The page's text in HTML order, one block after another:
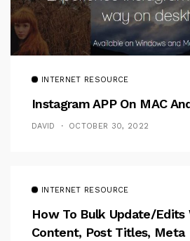
INTERNET RESOURCE
Instagram APP On MAC
DAVID OCTOBER 30, 2022
INTERNET RESOURCE
How To Bulk Update/Edits
Content, Post Titles, Meta